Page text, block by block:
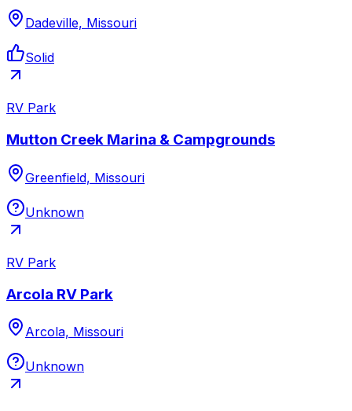
Dadeville, Missouri
Solid
RV Park
Mutton Creek Marina & Campgrounds
Greenfield, Missouri
Unknown
RV Park
Arcola RV Park
Arcola, Missouri
Unknown